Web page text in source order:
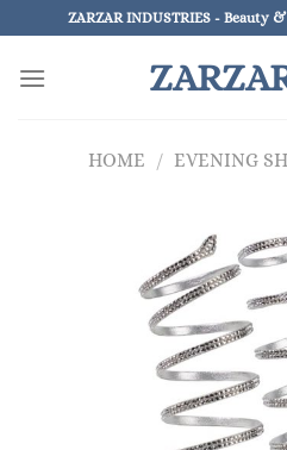
to
content
ZARZAR INDUSTRIES - Beauty
HOME / EVENING